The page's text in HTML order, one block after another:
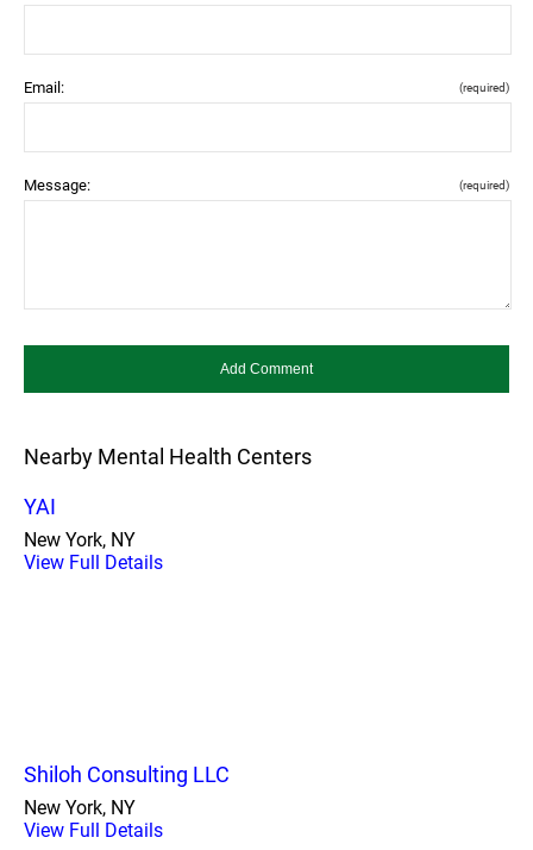
Email: (required)
Message: (required)
Nearby Mental Health Centers
YAI
New York, NY
View Full Details
Shiloh Consulting LLC
New York, NY
View Full Details